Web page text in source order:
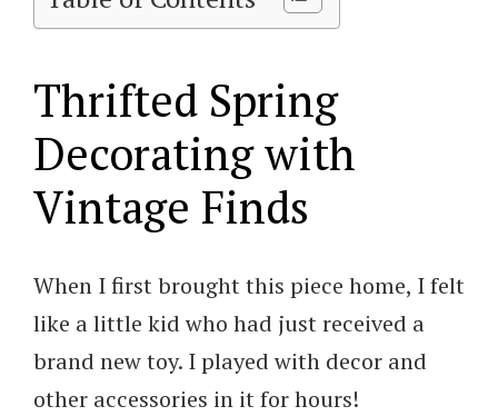
Thrifted Spring
Decorating with
Vintage Finds
When I first brought this piece home, I felt
like a little kid who had just received a
brand new toy. I played with decor and
other accessories in it for hours!